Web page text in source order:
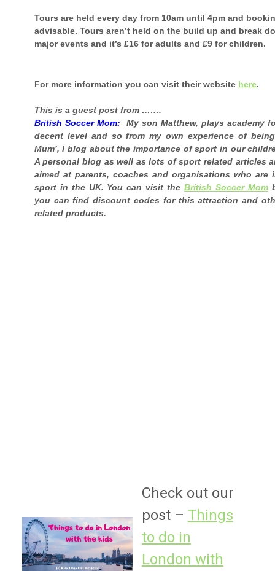
Tours are held every day from 10am until 4pm and
advisable. Tours aren’t held on the build up and break
major events and it’s £16 for adults and £9 for children.
For more information you can visit their website here.
This is a guest post from …….
British Soccer Mom: My son Matthew, plays academy
decent level and so from my own experience of being
Mum’, I blog about the importance of sport in our
A personal blog as well as lots of sport related articles
aimed at parents, coaches and organisations who are
sport in the UK. You can visit theBritish Soccer Mom
you can find discount codes for this attraction and
related products.
Check out our
post – Things
to do in
London with